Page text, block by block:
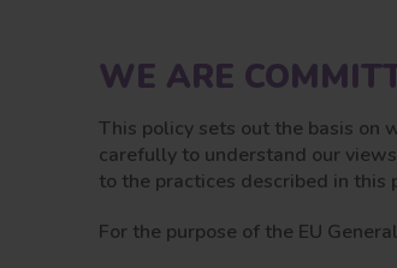
WE ARE
This policy sets out the basis on
carefully to understand our
to the practices described in this
For the purpose of the EU